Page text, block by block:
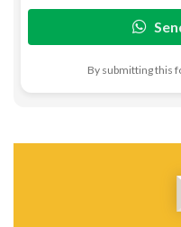
By submitting this